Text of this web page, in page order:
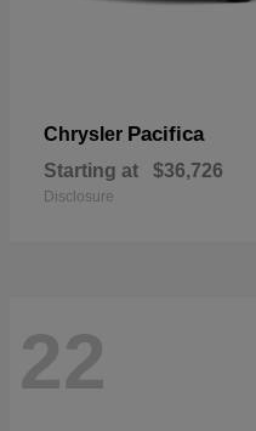
Chrysler Pacifica
Starting at $36,726
Disclosure
22